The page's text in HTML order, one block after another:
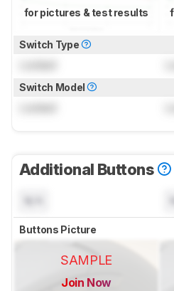
for pictures & test results
Switch Type
Switch Model
Additional Buttons
Buttons Picture
SAMPLE
Join Now